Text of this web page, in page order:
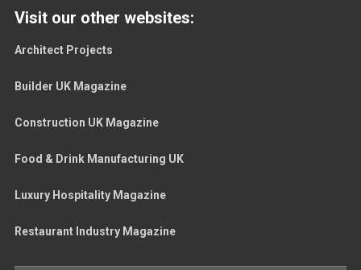
Visit our other websites:
Architect Projects
Builder UK Magazine
Construction UK Magazine
Food & Drink Manufacturing UK
Luxury Hospitality Magazine
Restaurant Industry Magazine